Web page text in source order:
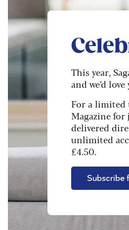
This year,
and we’d
For a limited
Magazine
delivered
unlimited
£4.50.
Subscribe